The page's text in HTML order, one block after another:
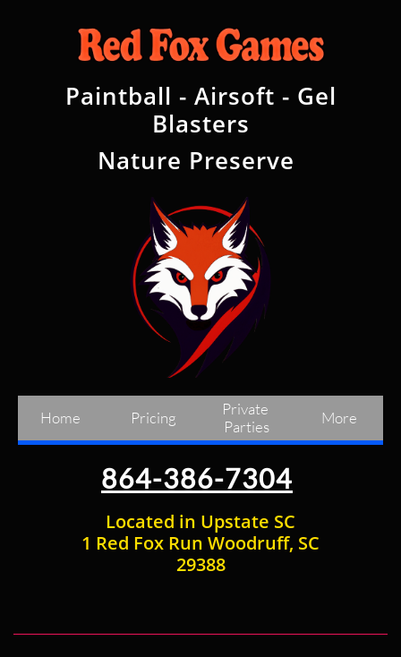
Paintball - Airsoft - Gel
Blasters
Nature Preserve
Home Pricing
Private
Parties
More
864-386-7304
Located in Upstate SC
1 Red Fox Run Woodruff, SC
29388